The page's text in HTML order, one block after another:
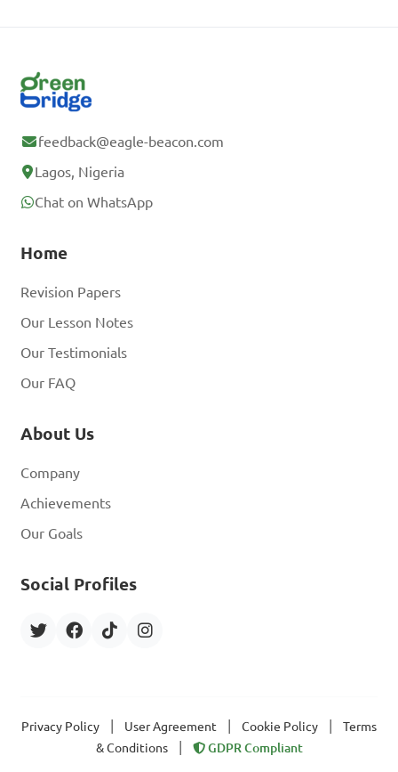
feedback@eagle-beacon.com
Lagos, Nigeria
Chat on WhatsApp
Home
Revision Papers
Our Lesson Notes
Our Testimonials
Our FAQ
About Us
Company
Achievements
Our Goals
Social Profiles
Privacy Policy User Agreement Cookie Policy
Terms
& Conditions
GDPR Compliant